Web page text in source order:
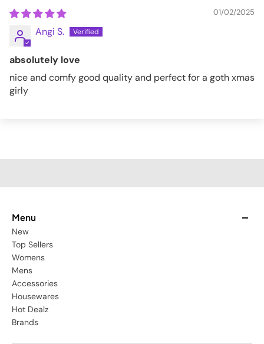
01/02/2025
Angi S.
absolutely love
nice and comfy good quality and perfect for a goth xmas
girly
Menu
New
Top Sellers
Womens
Mens
Accessories
Housewares
Hot Dealz
Brands